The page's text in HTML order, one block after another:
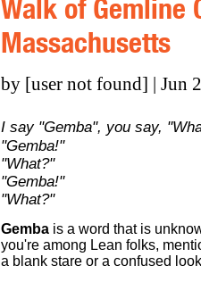
Walk of Gemline
Massachusetts
by [user not found] | Jun
I say "Gemba", you say,
"Gemba!"
"What?"
"Gemba!"
"What?"
Gemba is a word that is
you're among Lean folks,
a blank stare or a confused